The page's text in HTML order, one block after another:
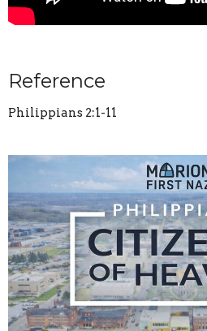
Reference
Philippians 2:1-11